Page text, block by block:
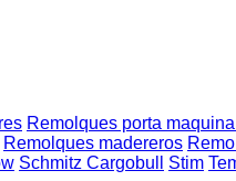
Remolques porta
Remolques madereros
Schmitz Cargobull Stim